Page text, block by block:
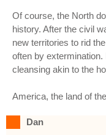
Of course, the North
history. After the civil
new territories to rid
often by
cleansing akin to the
America, the land of
Dan